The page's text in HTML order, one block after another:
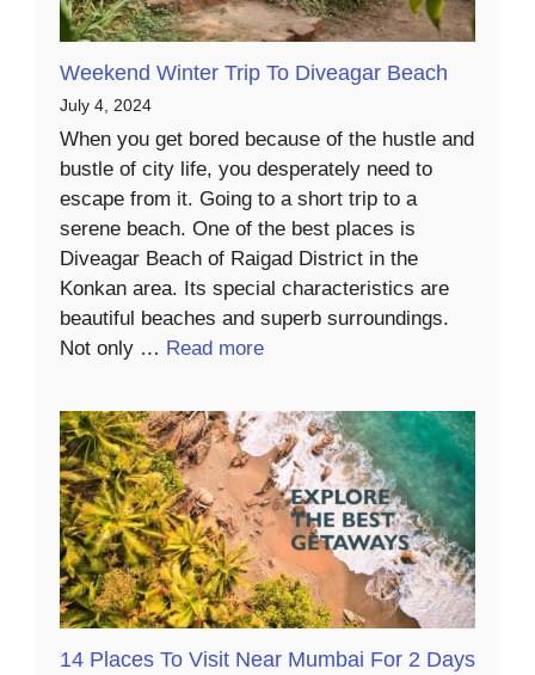
Weekend Winter Trip To Diveagar Beach
July 4, 2024
When you get bored because of the hustle and
bustle of city life, you desperately need to
escape from it. Going to a short trip to a
serene beach. One of the best places is
Diveagar Beach of Raigad District in the
Konkan area. Its special characteristics are
beautiful beaches and superb surroundings.
Not only … Read more
14 Places To Visit Near Mumbai For 2 Days